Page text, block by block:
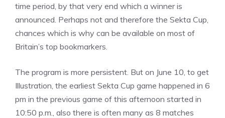
time period, by that very end which a winner is
announced. Perhaps not and therefore the Sekta Cup,
chances which is why can be available on most of
Britain’s top bookmarkers.
The program is more persistent. But on June 10, to get
Illustration, the earliest Sekta Cup game happened in 6
pm in the previous game of this afternoon started in
10:50 p.m., also there is often many as 8 matches